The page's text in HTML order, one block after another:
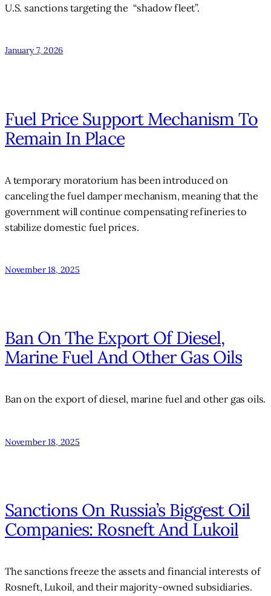
U.S. sanctions targeting the “shadow fleet”.
January 7, 2026
Fuel Price Support Mechanism To
Remain In Place
A temporary moratorium has been introduced on
canceling the fuel damper mechanism, meaning that the
government will continue compensating refineries to
stabilize domestic fuel prices.
November 18, 2025
Ban On The Export Of Diesel,
Marine Fuel And Other Gas Oils
Ban on the export of diesel, marine fuel and other gas oils.
November 18, 2025
Sanctions On Russia’s Biggest Oil
Companies: Rosneft And Lukoil
The sanctions freeze the assets and financial interests of
Rosneft, Lukoil, and their majority-owned subsidiaries.